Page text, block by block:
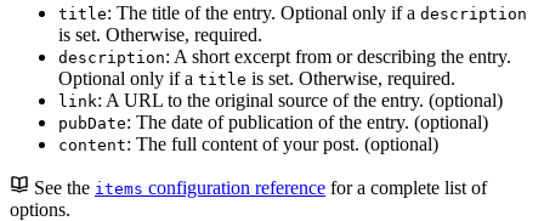
title: The title of the entry. Optional only if a description
is set. Otherwise, required.
description: A short excerpt from or describing the entry.
Optional only if a title is set. Otherwise, required.
link: A URL to the original source of the entry. (optional)
pubDate: The date of publication of the entry. (optional)
content: The full content of your post. (optional)
See the items configuration reference for a complete list of
options.